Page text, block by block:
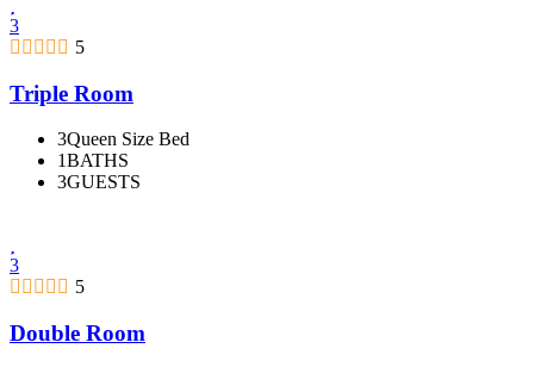
3
5
Triple Room
3Queen Size Bed
1BATHS
3GUESTS
3
5
Double Room